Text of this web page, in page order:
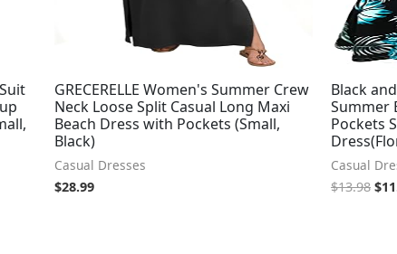
GRECERELLE Women's Summer Crew
Neck Loose Split Casual Long Maxi
Beach Dress with Pockets (Small,
Black)
Casual Dresses
$28.99
Black
Summer
Pockets
Casual
$13.98 $